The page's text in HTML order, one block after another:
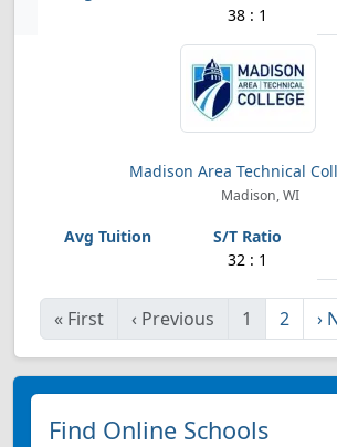
38 : 1
Madison Area Technical
Madison, WI
32 : 1
« First ‹ Previous 1 2 ›
Find Online Schools